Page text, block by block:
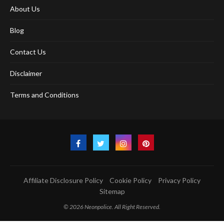
About Us
Blog
Contact Us
Disclaimer
Terms and Conditions
Affiliate Disclosure Policy Cookie Policy
Privacy Policy
Sitemap
© 2026 Neonpolice. All Right Reserved.